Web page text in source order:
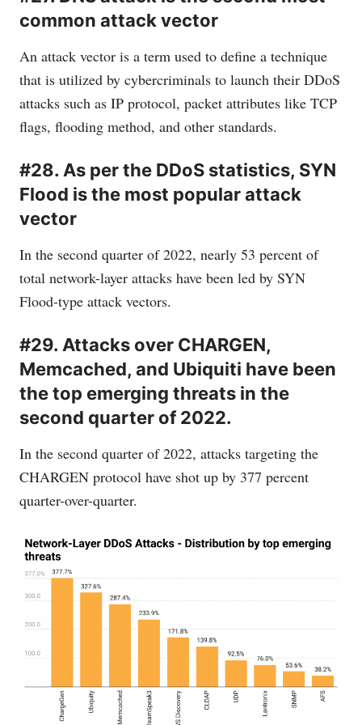
common attack vector
An attack vector is a term used to define a technique
that is utilized by cybercriminals to launch their DDoS
attacks such as IP protocol, packet attributes like TCP
flags, flooding method, and other standards.
#28. As per the DDoS statistics, SYN
Flood is the most popular attack
vector
In the second quarter of 2022, nearly 53 percent of
total network-layer attacks have been led by SYN
Flood-type attack vectors.
#29. Attacks over CHARGEN,
Memcached, and Ubiquiti have been
the top emerging threats in the
second quarter of 2022.
In the second quarter of 2022, attacks targeting the
CHARGEN protocol have shot up by 377 percent
quarter-over-quarter.